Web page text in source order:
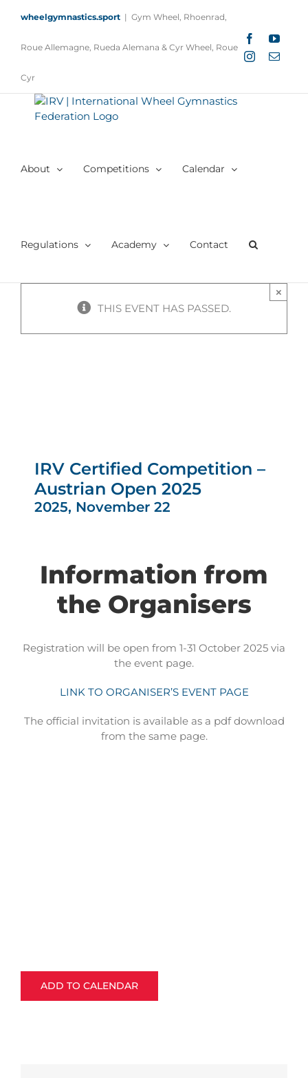
wheelgymnastics.sport | Gym Wheel, Rhoenrad,
Roue Allemagne, Rueda Alemana & Cyr Wheel, Roue
Cyr
Facebook
Instagram
Email
About Competitions Calendar
Regulations Academy Contact
THIS EVENT HAS PASSED.
×
IRV Certified Competition –
Austrian Open 2025
2025, November 22
Information from
the Organisers
Registration will be open from 1-31 October 2025 via
the event page.
LINK TO ORGANISER’S EVENT PAGE
The official invitation is available as a pdf download
from the same page.
ADD TO CALENDAR